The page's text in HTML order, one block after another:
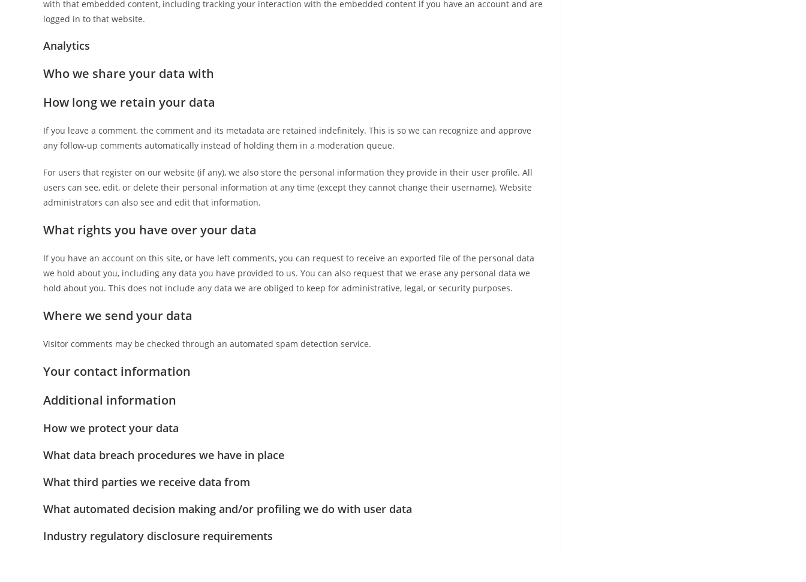
with that embedded content, including tracking your interaction with the embedded content if you have an account and are
logged in to that website.
Analytics
Who we share your data with
How long we retain your data
If you leave a comment, the comment and its metadata are retained indefinitely. This is so we can recognize and approve
any follow-up comments automatically instead of holding them in a moderation queue.
For users that register on our website (if any), we also store the personal information they provide in their user profile. All
users can see, edit, or delete their personal information at any time (except they cannot change their username). Website
administrators can also see and edit that information.
What rights you have over your data
If you have an account on this site, or have left comments, you can request to receive an exported file of the personal data
we hold about you, including any data you have provided to us. You can also request that we erase any personal data we
hold about you. This does not include any data we are obliged to keep for administrative, legal, or security purposes.
Where we send your data
Visitor comments may be checked through an automated spam detection service.
Your contact information
Additional information
How we protect your data
What data breach procedures we have in place
What third parties we receive data from
What automated decision making and/or profiling we do with user data
Industry regulatory disclosure requirements